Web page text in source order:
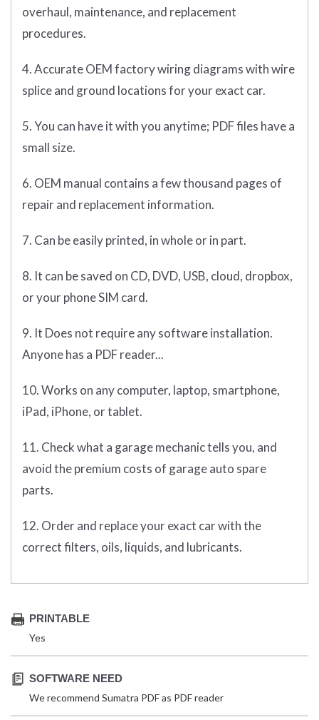
overhaul, maintenance, and replacement
procedures.
4. Accurate OEM factory wiring diagrams with wire
splice and ground locations for your exact car.
5. You can have it with you anytime; PDF files have a
small size.
6. OEM manual contains a few thousand pages of
repair and replacement information.
7. Can be easily printed, in whole or in part.
8. It can be saved on CD, DVD, USB, cloud, dropbox,
or your phone SIM card.
9. It Does not require any software installation.
Anyone has a PDF reader...
10. Works on any computer, laptop, smartphone,
iPad, iPhone, or tablet.
11. Check what a garage mechanic tells you, and
avoid the premium costs of garage auto spare
parts.
12. Order and replace your exact car with the
correct filters, oils, liquids, and lubricants.
PRINTABLE
Yes
SOFTWARE NEED
We recommend Sumatra PDF as PDF reader